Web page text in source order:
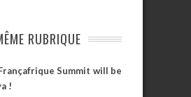
RUBRIQUE
Summit will be
!